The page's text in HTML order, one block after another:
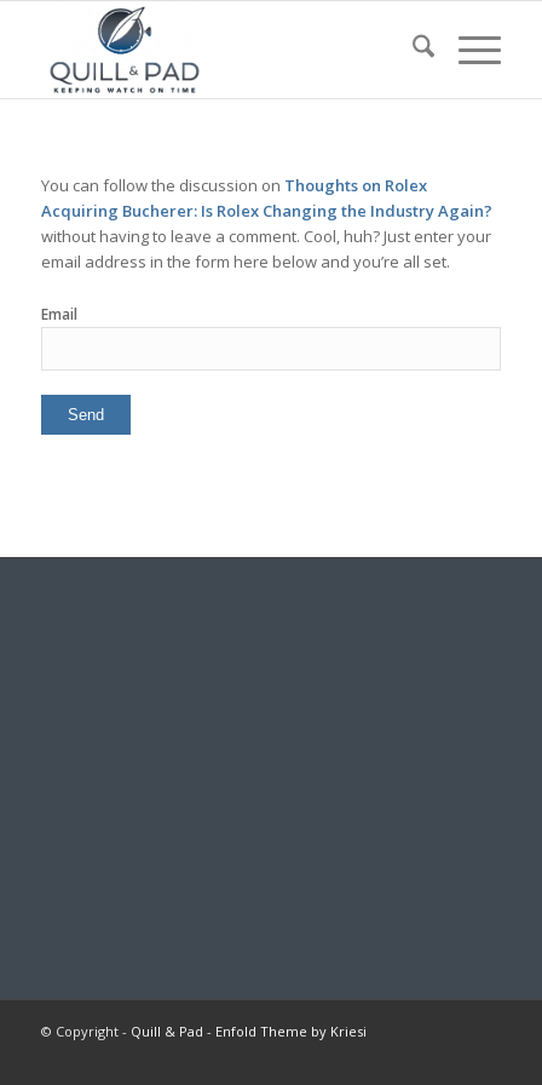
You can follow the discussion on Thoughts on Rolex
Acquiring Bucherer: Is Rolex Changing the Industry Again?
without having to leave a comment. Cool, huh? Just enter your
email address in the form here below and you’re all set.
Email
© Copyright - Quill & Pad - Enfold Theme by Kriesi